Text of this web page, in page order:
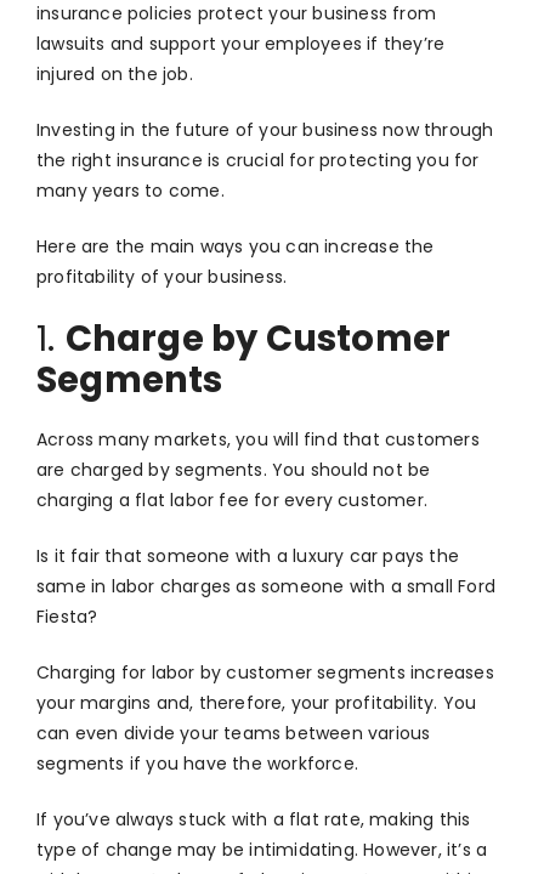
insurance policies protect your business from
lawsuits and support your employees if they’re
injured on the job.
Investing in the future of your business now through
the right insurance is crucial for protecting you for
many years to come.
Here are the main ways you can increase the
profitability of your business.
1. Charge by Customer
Segments
Across many markets, you will find that customers
are charged by segments. You should not be
charging a flat labor fee for every customer.
Is it fair that someone with a luxury car pays the
same in labor charges as someone with a small Ford
Fiesta?
Charging for labor by customer segments increases
your margins and, therefore, your profitability. You
can even divide your teams between various
segments if you have the workforce.
If you’ve always stuck with a flat rate, making this
type of change may be intimidating. However, it’s a